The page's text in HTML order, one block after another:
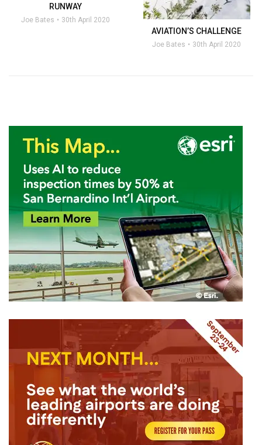
RUNWAY
Joe Bates 30th April 2020
AVIATION’S CHALLENGE
Joe Bates 30th April 2020